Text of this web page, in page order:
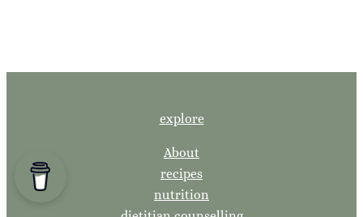
explore
About
recipes
nutrition